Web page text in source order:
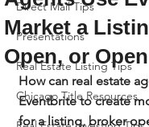
Direct Mail Tips
Presentations
Real Estate Listing Tips
Chicago Title Resources
Market a
Open, or
How can real estate
Eventbrite to create
for a listing, broker